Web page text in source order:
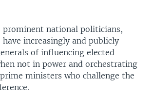
prominent national politicians,
increasingly and publicly
of influencing elected
not in power and orchestrating
ministers who challenge the